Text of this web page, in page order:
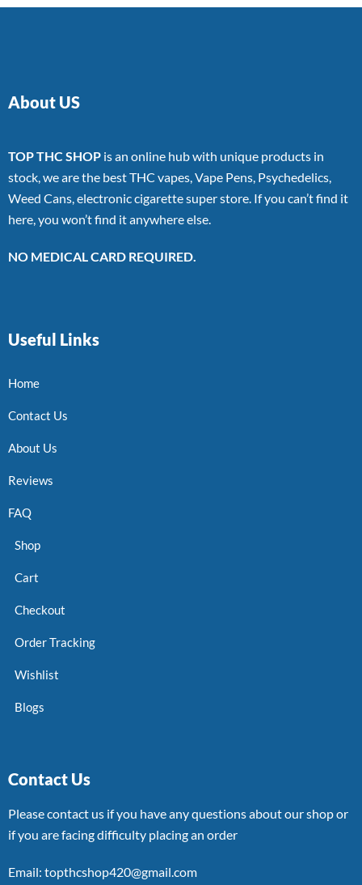
About US
TOP THC SHOP is an online hub with unique products in
stock, we are the best THC vapes, Vape Pens, Psychedelics,
Weed Cans, electronic cigarette super store. If you can’t find it
here, you won’t find it anywhere else.
NO MEDICAL CARD REQUIRED.
Useful Links
Home
Contact Us
About Us
Reviews
FAQ
Shop
Cart
Checkout
Order Tracking
Wishlist
Blogs
Contact Us
Please contact us if you have any questions about our shop or
if you are facing difficulty placing an order
Email: topthcshop420@gmail.com